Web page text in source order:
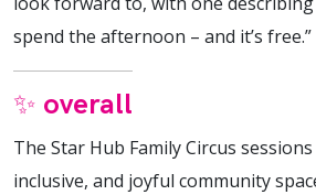
spend the afternoon – and it’s free.”
✨ overall
The Star Hub Family Circus
inclusive, and joyful community